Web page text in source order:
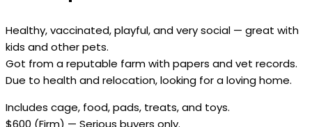
Healthy, vaccinated, playful, and very social — great with
kids and other pets.
Got from a reputable farm with papers and vet records.
Due to health and relocation, looking for a loving home.
Includes cage, food, pads, treats, and toys.
$600 (Firm) — Serious buyers only.